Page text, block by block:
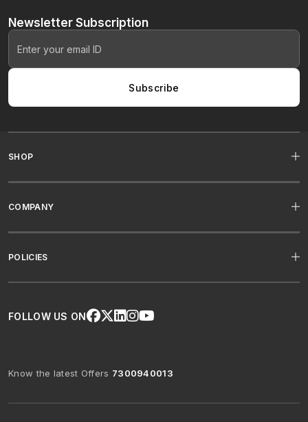
Newsletter Subscription
Subscribe
SHOP
COMPANY
POLICIES
FOLLOW US ON
Know the latest Offers 7300940013